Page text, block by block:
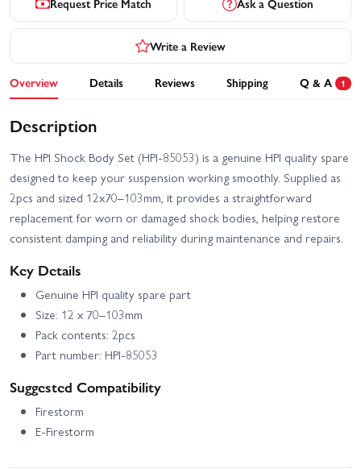
Request Price Match Ask a Question
Write a Review
Overview Details Reviews Shipping Q & A 1
Description
The HPI Shock Body Set (HPI-85053) is a genuine HPI quality spare
designed to keep your suspension working smoothly. Supplied as
2pcs and sized 12x70–103mm, it provides a straightforward
replacement for worn or damaged shock bodies, helping restore
consistent damping and reliability during maintenance and repairs.
Key Details
Genuine HPI quality spare part
Size: 12 x 70–103mm
Pack contents: 2pcs
Part number: HPI-85053
Suggested Compatibility
Firestorm
E-Firestorm